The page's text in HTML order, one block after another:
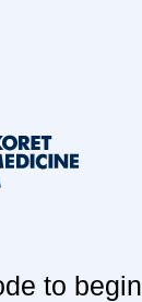
to begin